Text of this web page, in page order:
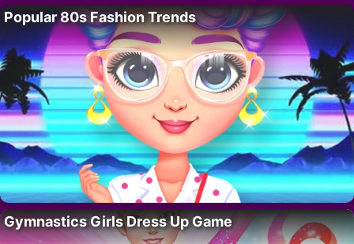
Popular 80s Fashion Trends
Gymnastics Girls Dress Up Game